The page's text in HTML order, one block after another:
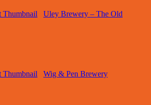
Uley Brewery – The Old
Wig & Pen Brewery